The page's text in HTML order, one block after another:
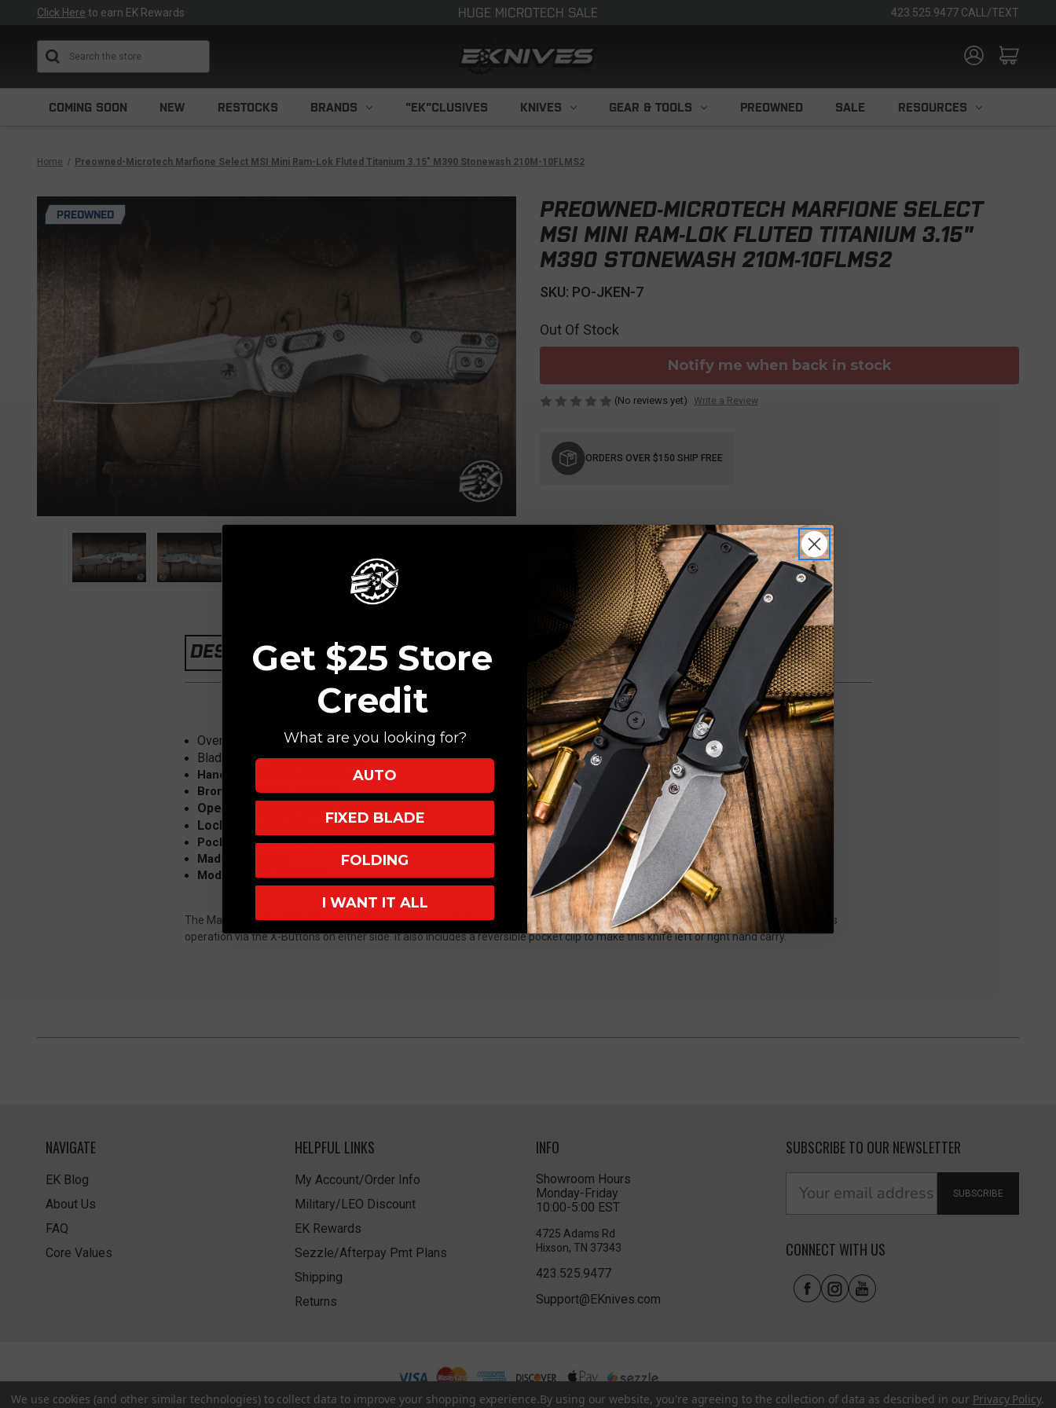
Click Here to earn EK Rewards HUGE MICROTECH SALE 423.525.9477 CALL/TEXT
COMING SOON NEW RESTOCKS BRANDS "EK"CLUSIVES KNIVES GEAR & TOOLS PREOWNED SALE RESOURCES
Home Preowned-Microtech Marfione Select MSI Mini Ram-Lok Fluted Titanium 3.15" M390 Stonewash 210M-10FLMS2
PREOWNED
PREOWNED-MICROTECH MARFIONE SELECT
MSI MINI RAM-LOK FLUTED TITANIUM 3.15"
M390 STONEWASH 210M-10FLMS2
SKU: PO-JKEN-7
Out Of Stock
Notify me when back in stock
(No reviews yet) Write a Review
Stock:
ORDERS OVER $150 SHIP FREE
DESCRIPTION
Overall: 7.38
Blade: 3.15" M390, Stonewash
Handle: 4.25" Fluted Titanium
Bronze Titanium Accents
Opener: Manual Folder, Thumb Window
Lock: Ram-Lok Crossbar lock
Pocket Clip: Tip-Up (Left or Right)
Made in the USA
Model: 210M-10FLMS2
The Manual Folding MSI (Microtech Standard Issue) with the new new Ram-Lok crossbar lock technology which offers ambidextrous
operation via the X-Buttons on either side. it also includes a reversible pocket clip to make this knife left or right hand carry.
NAVIGATE
EK Blog
About Us
FAQ
Core Values
HELPFUL LINKS
My Account/Order Info
Military/LEO Discount
EK Rewards
Sezzle/Afterpay Pmt Plans
Shipping
Returns
INFO
Showroom Hours
Monday-Friday
10:00-5:00 EST
4725 Adams Rd
Hixson, TN 37343
423.525.9477
Support@EKnives.com
SUBSCRIBE TO OUR NEWSLETTER
SUBSCRIBE
CONNECT WITH US
We use cookies (and other similar technologies) to collect data to improve your shopping experience.By using our website, you're agreeing to the collection of data as described in our Privacy Policy.
Get $25 Store
Credit
What are you looking for?
AUTO
FIXED BLADE
FOLDING
I WANT IT ALL